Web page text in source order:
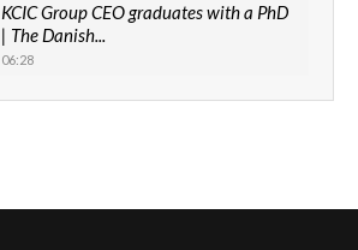
KCIC Group CEO graduates with a PhD
| The Danish...
06:28
How can we best simplify